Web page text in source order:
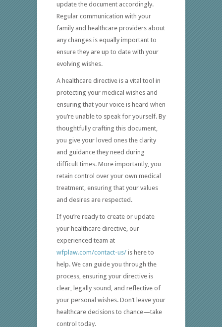
update the document accordingly.
Regular communication with your
family and healthcare providers about
any changes is equally important to
ensure they are up to date with your
evolving wishes.
A healthcare directive is a vital tool in
protecting your medical wishes and
ensuring that your voice is heard when
you’re unable to speak for yourself. By
thoughtfully crafting this document,
you give your loved ones the clarity
and guidance they need during
difficult times. More importantly, you
retain control over your own medical
treatment, ensuring that your values
and desires are respected.
If you’re ready to create or update
your healthcare directive, our
experienced team at
wfplaw.com/contact-us/is here to
help. We can guide you through the
process, ensuring your directive is
clear, legally sound, and reflective of
your personal wishes. Don’t leave your
healthcare decisions to chance—take
control today.